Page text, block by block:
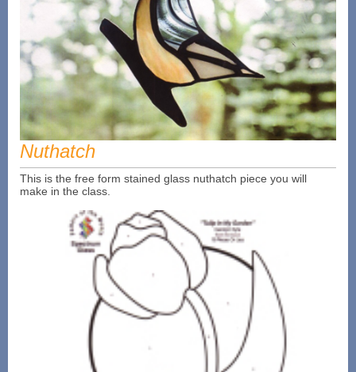
Nuthatch
This is the free form stained glass nuthatch piece you will
make in the class.